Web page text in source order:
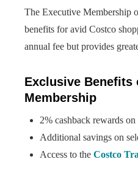
The Executive Membership
benefits for avid Costco
annual fee but provides
Exclusive Benefits
Membership
2% cashback rewards
Additional savings on
Access to the Costco